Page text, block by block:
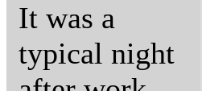
It was a
typical night